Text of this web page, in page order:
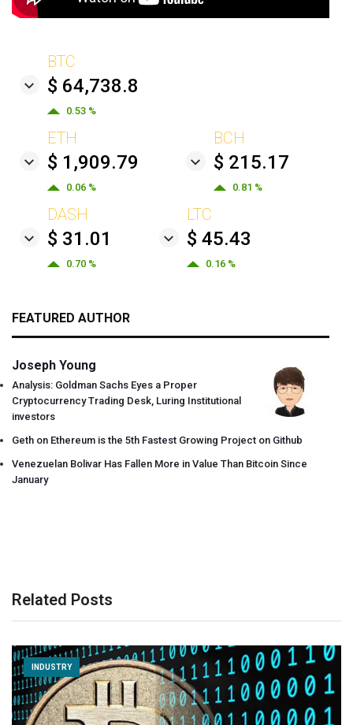
BTC
$ 64,738.8
0.53 %
ETH
$ 1,909.79
0.06 %
BCH
$ 215.17
0.81 %
DASH
$ 31.01
0.70 %
LTC
$ 45.43
0.16 %
FEATURED AUTHOR
Joseph Young
Analysis: Goldman Sachs Eyes a Proper
Cryptocurrency Trading Desk, Luring Institutional
investors
Geth on Ethereum is the 5th Fastest Growing Project on Github
Venezuelan Bolivar Has Fallen More in Value Than Bitcoin Since
January
Related Posts
INDUSTRY